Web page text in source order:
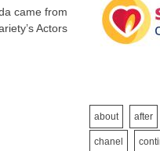
came from
Actors
about after
chanel